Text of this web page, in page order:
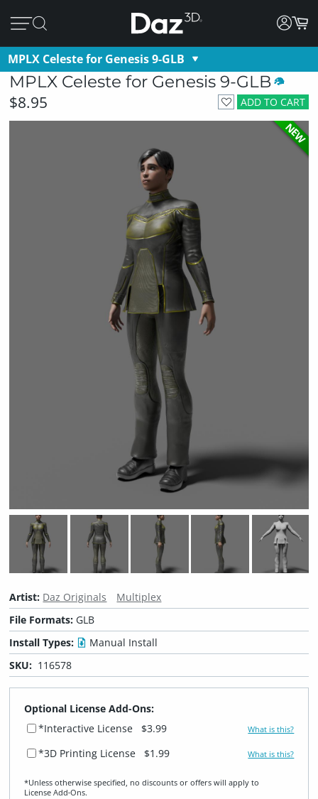
MPLX Celeste for Genesis 9-GLB
MPLX Celeste for Genesis 9-GLB
ADD TO CART
$8.95
NEW
Artist: Daz Originals
Multiplex
File Formats: GLB
Install Types:
Manual Install
SKU: 116578
Optional License Add-Ons:
*Interactive License
$3.99 What is this?
*3D Printing License $1.99 What is this?
*Unless otherwise specified, no discounts or offers will apply to
License Add‑Ons.